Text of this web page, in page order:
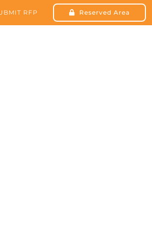
RFP Reserved Area